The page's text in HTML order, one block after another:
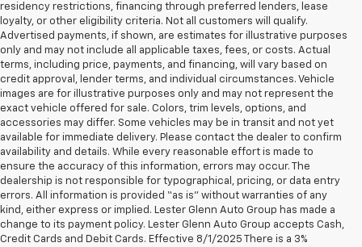
residency restrictions, financing through preferred lenders, lease
loyalty, or other eligibility criteria. Not all customers will qualify.
Advertised payments, if shown, are estimates for illustrative purposes
only and may not include all applicable taxes, fees, or costs. Actual
terms, including price, payments, and financing, will vary based on
credit approval, lender terms, and individual circumstances. Vehicle
images are for illustrative purposes only and may not represent the
exact vehicle offered for sale. Colors, trim levels, options, and
accessories may differ. Some vehicles may be in transit and not yet
available for immediate delivery. Please contact the dealer to confirm
availability and details. While every reasonable effort is made to
ensure the accuracy of this information, errors may occur. The
dealership is not responsible for typographical, pricing, or data entry
errors. All information is provided “as is” without warranties of any
kind, either express or implied. Lester Glenn Auto Group has made a
change to its payment policy. Lester Glenn Auto Group accepts Cash,
Credit Cards and Debit Cards. Effective 8/1/2025 There is a 3%